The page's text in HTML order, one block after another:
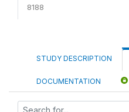
8188
STUDY DESCRIPTION
DOCUMENTATION